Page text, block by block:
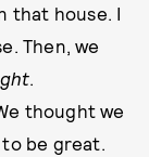
that house. I
Then, we
thought we
be great.